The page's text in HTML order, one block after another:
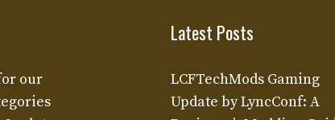
our
Latest Posts
LCFTechMods Gaming
Update by LyncConf: A